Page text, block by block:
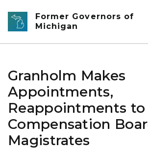
Skip to main content
Former Governors of
Michigan
Granholm Makes
Appointments,
Reappointments to
Compensation
Magistrates